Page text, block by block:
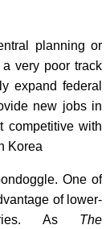
planning or
very poor track
expand federal
new jobs in
competitive with
Korea
One of
of lower-
As The